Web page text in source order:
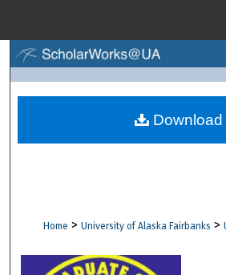
Browse
Digital Commons
Home > University of Alaska Fairbanks >
Download